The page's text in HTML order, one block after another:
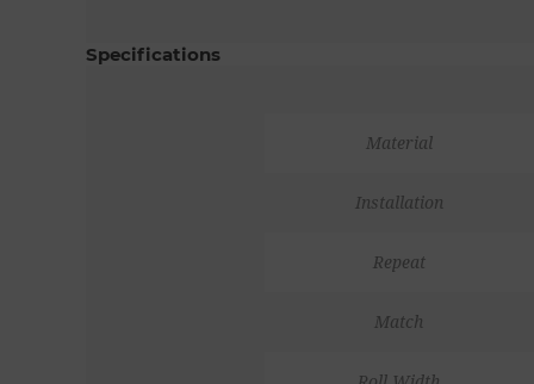
Specifications
Material
Installation
Repeat
Match